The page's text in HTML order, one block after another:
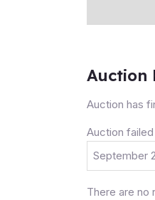
Auction
Auction has
Auction
September
There are no